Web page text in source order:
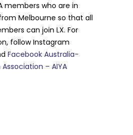
members who are in
Melbourne so that all
can join LX. For
follow Instagram
Facebook Australia-
– AIYA